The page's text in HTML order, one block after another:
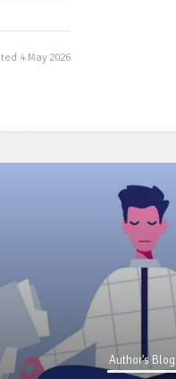
4 May 2026
Author's Blog